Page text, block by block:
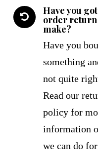
Have you
order return
make?
Have you
something
not quite
Read our
policy for
information
we can do